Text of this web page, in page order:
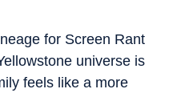
for Screen Rant
universe is
feels like a more